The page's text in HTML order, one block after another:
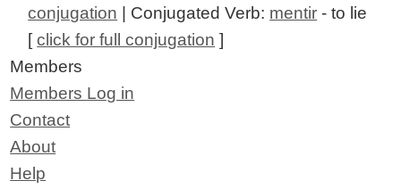
conjugation | Conjugated Verb: mentir - to lie
[click for full conjugation ]
Members
Members Log in
Contact
About
Help